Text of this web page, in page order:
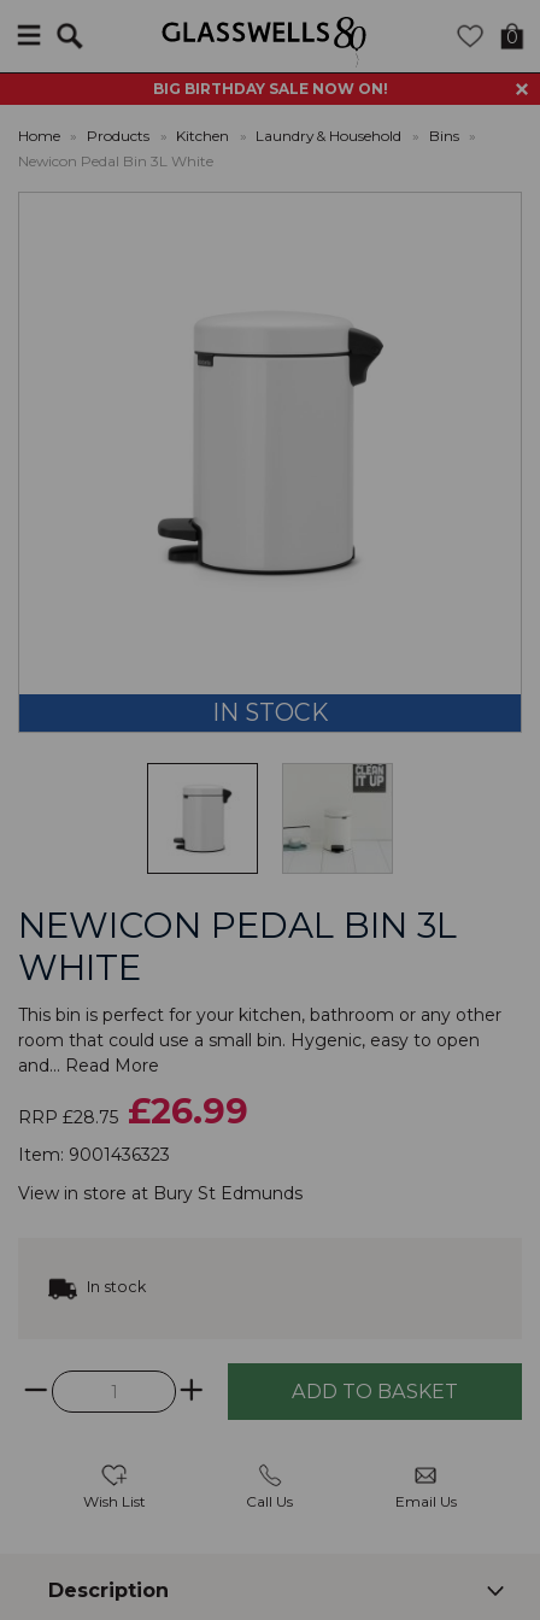
BIG BIRTHDAY SALE NOW ON!
0
Home » Products » Kitchen » Laundry & Household » Bins
»
Newicon Pedal Bin 3L White
IN STOCK
NEWICON PEDAL BIN 3L
WHITE
This bin is perfect for your kitchen, bathroom or any other
room that could use a small bin. Hygenic, easy to open
and... Read More
RRP £28.75 £26.99
Item: 9001436323
View in store at Bury St Edmunds
In stock
Wish List Call Us Email Us
Description